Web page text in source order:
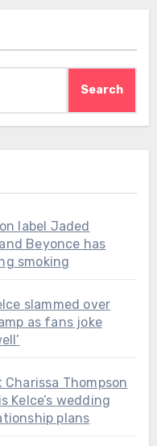
Search
label Jaded
Beyonce has
smoking
slammed over
as fans joke
Thompson
Kelce’s wedding
plans